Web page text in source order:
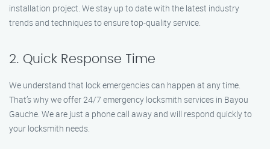
installation project. We stay up to date with the latest industry
trends and techniques to ensure top-quality service.
2. Quick Response Time
We understand that lock emergencies can happen at any time.
That’s why we offer 24/7 emergency locksmith services in Bayou
Gauche. We are just a phone call away and will respond quickly to
your locksmith needs.